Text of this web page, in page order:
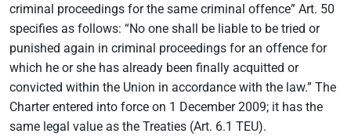
criminal proceedings for the same criminal offence” Art. 50
specifies as follows: “No one shall be liable to be tried or
punished again in criminal proceedings for an offence for
which he or she has already been finally acquitted or
convicted within the Union in accordance with the law.” The
Charter entered into force on 1 December 2009; it has the
same legal value as the Treaties (Art. 6.1 TEU).